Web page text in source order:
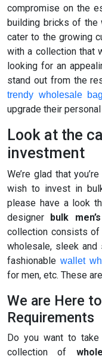
compromise on the
building bricks of the
cater to the growing
with a collection that
looking for an
stand out from the
trendy wholesale
upgrade their
Look at the
investment
We’re glad that
wish to invest in
please have a look
designer bulk
collection consists of
wholesale, sleek
fashionablewallet
for men, etc. These
We are Here
Requirements
Do you want to
collection of